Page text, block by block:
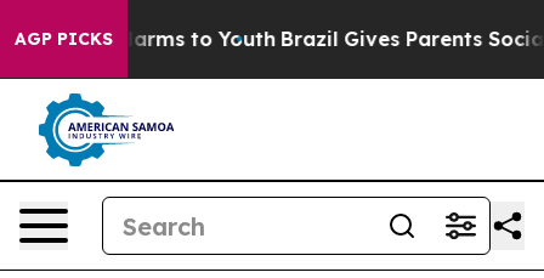
AGP PICKSHarms to Youth Brazil Gives Parents Social